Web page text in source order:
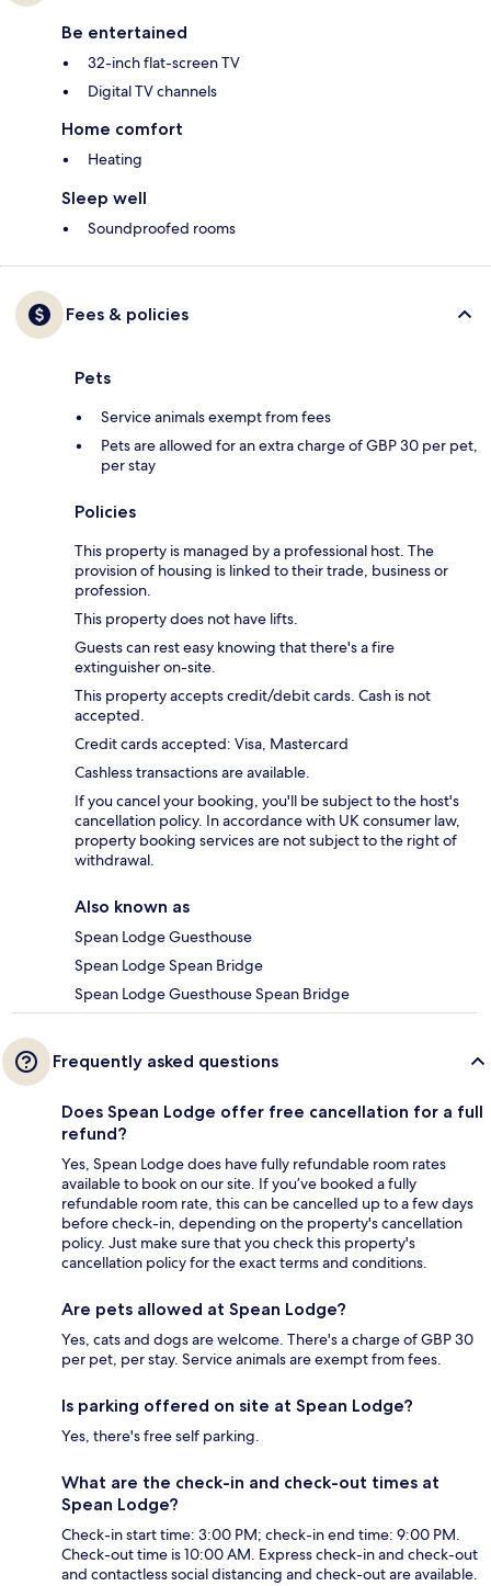
Be entertained
32-inch flat-screen TV
Digital TV channels
Home comfort
Heating
Sleep well
Soundproofed rooms
Fees & policies
Pets
Service animals exempt from fees
Pets are allowed for an extra charge of GBP 30 per pet,
per stay
Policies
This property is managed by a professional host. The
provision of housing is linked to their trade, business or
profession.
This property does not have lifts.
Guests can rest easy knowing that there's a fire
extinguisher on-site.
This property accepts credit/debit cards. Cash is not
accepted.
Credit cards accepted: Visa, Mastercard
Cashless transactions are available.
If you cancel your booking, you'll be subject to the host's
cancellation policy. In accordance with UK consumer law,
property booking services are not subject to the right of
withdrawal.
Also known as
Spean Lodge Guesthouse
Spean Lodge Spean Bridge
Spean Lodge Guesthouse Spean Bridge
Frequently asked questions
Does Spean Lodge offer free cancellation for a full
refund?
Yes, Spean Lodge does have fully refundable room rates
available to book on our site. If you’ve booked a fully
refundable room rate, this can be cancelled up to a few days
before check-in, depending on the property's cancellation
policy. Just make sure that you check this property's
cancellation policy for the exact terms and conditions.
Are pets allowed at Spean Lodge?
Yes, cats and dogs are welcome. There's a charge of GBP 30
per pet, per stay. Service animals are exempt from fees.
Is parking offered on site at Spean Lodge?
Yes, there's free self parking.
What are the check-in and check-out times at
Spean Lodge?
Check-in start time: 3:00 PM; check-in end time: 9:00 PM.
Check-out time is 10:00 AM. Express check-in and check-out
and contactless social distancing and check-out are available.